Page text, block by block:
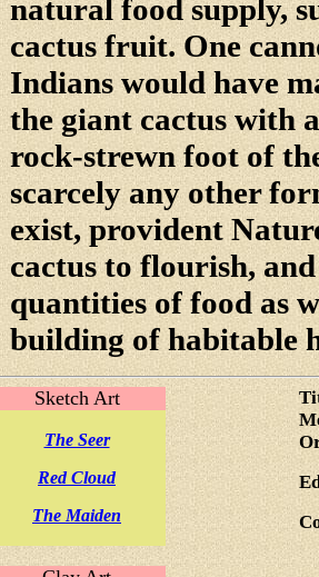
natural food supply,
cactus fruit. One
Indians would have
the giant cactus with
rock-strewn foot of
scarcely any other
exist, provident
cactus to flourish,
quantities of food as
building of habitable
Sketch Art
The Seer
Red Cloud
The Maiden